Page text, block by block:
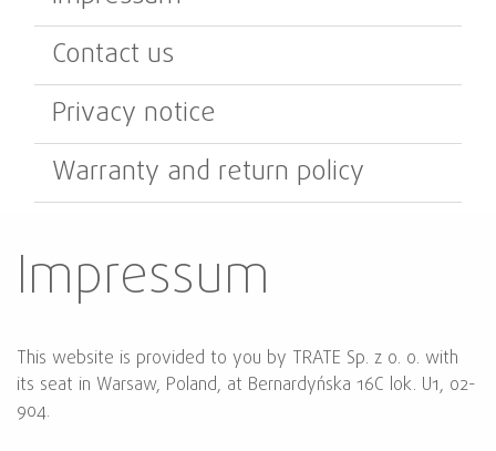
Contact us
Privacy notice
Warranty and return policy
Impressum
This website is provided to you by TRATE Sp. z o. o. with
its seat in Warsaw, Poland, at Bernardyńska 16C lok. U1, 02-
904.